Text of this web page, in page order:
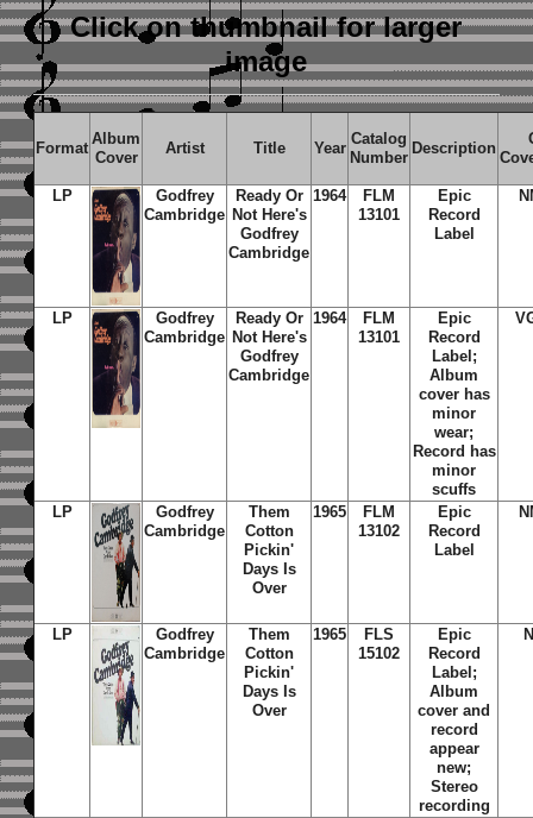
Click on thumbnailfor larger
image
Format
Album
Cover
Artist Title Year
Catalog
Number
Description
LP
Godfrey
Cambridge
Ready Or
Not Here's
Godfrey
Cambridge
1964
FLM
13101
Epic
Record
Label
LP
Godfrey
Cambridge
Ready Or
Not Here's
Godfrey
Cambridge
1964
FLM
13101
Epic
Record
Label;
Album
cover has
minor
wear;
Record has
minor
scuffs
LP
Godfrey
Cambridge
Them
Cotton
Pickin'
Days Is
Over
1965
FLM
13102
Epic
Record
Label
LP
Godfrey
Cambridge
Them
Cotton
Pickin'
Days Is
Over
1965
FLS
15102
Epic
Record
Label;
Album
cover and
record
appear
new;
Stereo
recording